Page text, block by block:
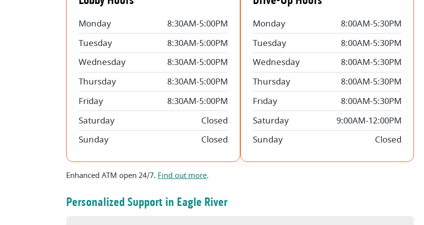
Monday
8:30AM-5:00PM
Tuesday
8:30AM-5:00PM
Wednesday
8:30AM-5:00PM
Thursday
8:30AM-5:00PM
Friday
8:30AM-5:00PM
Saturday
Closed
Sunday
Closed
Monday
8:00AM-5:30PM
Tuesday
8:00AM-5:30PM
Wednesday
8:00AM-5:30PM
Thursday
8:00AM-5:30PM
Friday
8:00AM-5:30PM
Saturday
9:00AM-12:00PM
Sunday
Closed
Enhanced ATM open 24/7. Find out more.
Personalized Support in Eagle River